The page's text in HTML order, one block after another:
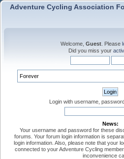
Adventure Cycling Association
Welcome, Guest . Please
Did you miss your
Login with username,
News:
Your username and password for these
forums. Your forum login information is
login information. Also, please note that your
connected to your Adventure Cycling
inconvenience